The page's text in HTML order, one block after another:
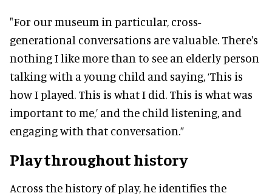
"For our museum in particular, cross-
generational conversations are valuable. There's
nothing I like more than to see an elderly person
talking with a young child and saying, ‘This is
how I played. This is what I did. This is what was
important to me,’ and the child listening, and
engaging with that conversation.”
Play throughout history
Across the history of play, he identifies the